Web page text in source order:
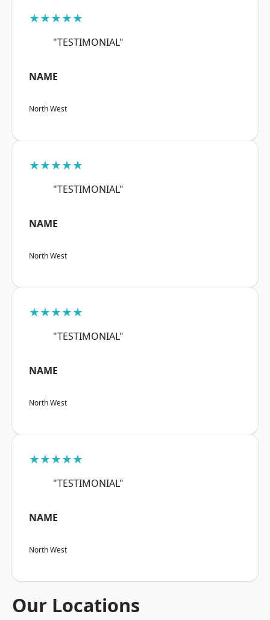
★★★★★
"TESTIMONIAL"
NAME
North West
★★★★★
"TESTIMONIAL"
NAME
North West
★★★★★
"TESTIMONIAL"
NAME
North West
★★★★★
"TESTIMONIAL"
NAME
North West
Our Locations